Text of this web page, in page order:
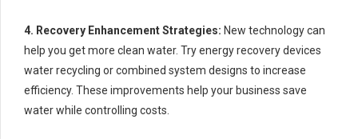
4. Recovery Enhancement Strategies: New technology can
help you get more clean water. Try energy recovery devices
water recycling or combined system designs to increase
efficiency. These improvements help your business save
water while controlling costs.